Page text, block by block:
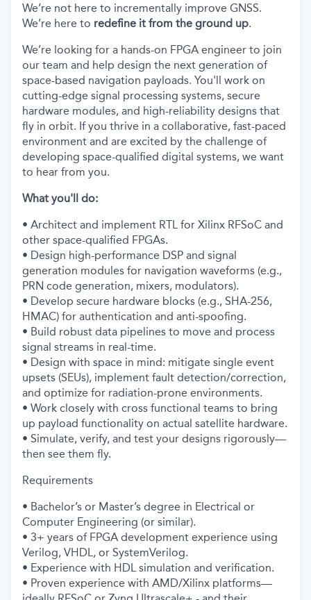
We’re not here to incrementally improve GNSS.
We’re here to redefine it from the ground up.
We’re looking for a hands-on FPGA engineer to join
our team and help design the next generation of
space-based navigation payloads. You'll work on
cutting-edge signal processing systems, secure
hardware modules, and high-reliability designs that
fly in orbit. If you thrive in a collaborative, fast-paced
environment and are excited by the challenge of
developing space-qualified digital systems, we want
to hear from you.
What you'll do:
• Architect and implement RTL for Xilinx RFSoC and
other space-qualified FPGAs.
• Design high-performance DSP and signal
generation modules for navigation waveforms (e.g.,
PRN code generation, mixers, modulators).
• Develop secure hardware blocks (e.g., SHA-256,
HMAC) for authentication and anti-spoofing.
• Build robust data pipelines to move and process
signal streams in real-time.
• Design with space in mind: mitigate single event
upsets (SEUs), implement fault detection/correction,
and optimize for radiation-prone environments.
• Work closely with cross functional teams to bring
up payload functionality on actual satellite hardware.
• Simulate, verify, and test your designs rigorously—
then see them fly.
Requirements
• Bachelor’s or Master’s degree in Electrical or
Computer Engineering (or similar).
• 3+ years of FPGA development experience using
Verilog, VHDL, or SystemVerilog.
• Experience with HDL simulation and verification.
• Proven experience with AMD/Xilinx platforms—